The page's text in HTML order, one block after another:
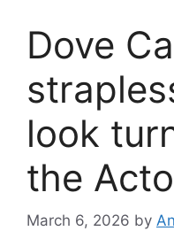
Dove
look
the
March 6, 2026 by